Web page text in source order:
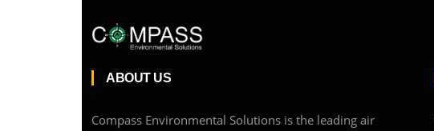
ABOUT US
Compass Environmental Solutions is the leading air